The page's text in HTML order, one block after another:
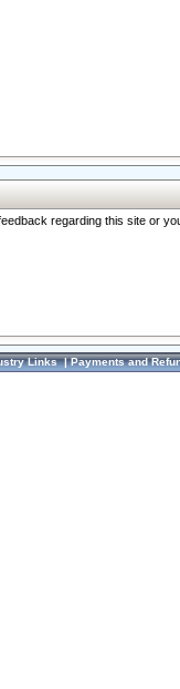
regarding this site or
Links|Payments and